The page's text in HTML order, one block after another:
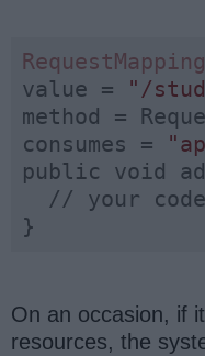
RequestMapping
value =
"/
method =
consumes =
public void
  // your code
}
On an occasion, if
resources, the